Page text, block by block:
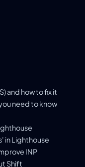
and how to fix it
need to know
in Lighthouse
INP
Shift